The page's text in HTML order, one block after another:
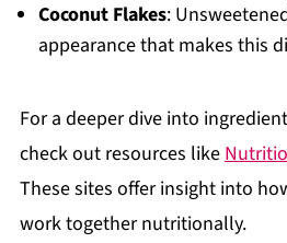
Coconut Flakes:
appearance that makes this
For a deeper dive into
check out resources like
These sites offer insight into
work together nutritionally.